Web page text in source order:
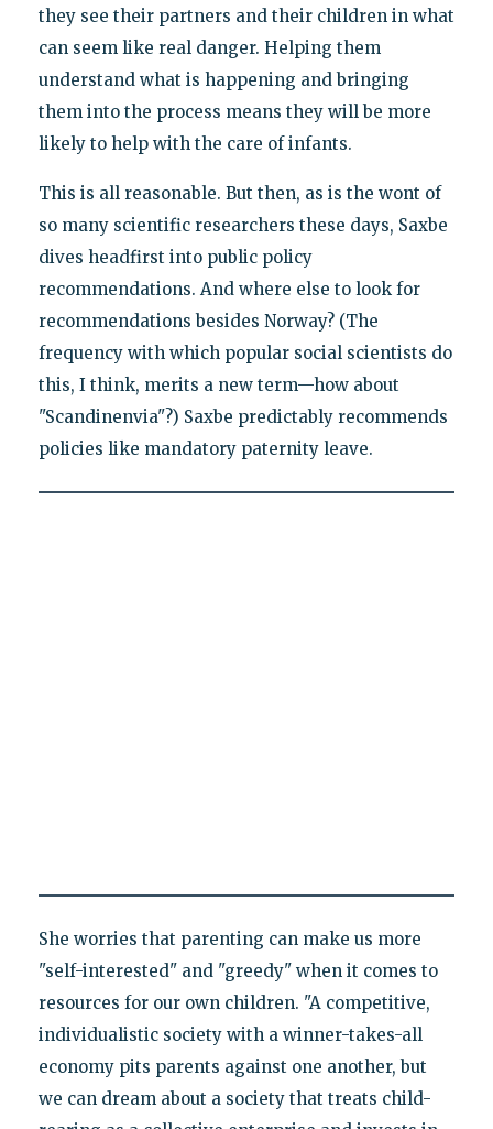
they see their partners and their children in what
can seem like real danger. Helping them
understand what is happening and bringing
them into the process means they will be more
likely to help with the care of infants.
This is all reasonable. But then, as is the wont of
so many scientific researchers these days, Saxbe
dives headfirst into public policy
recommendations. And where else to look for
recommendations besides Norway? (The
frequency with which popular social scientists do
this, I think, merits a new term—how about
"Scandinenvia"?) Saxbe predictably recommends
policies like mandatory paternity leave.
She worries that parenting can make us more
"self-interested" and "greedy" when it comes to
resources for our own children. "A competitive,
individualistic society with a winner-takes-all
economy pits parents against one another, but
we can dream about a society that treats child-